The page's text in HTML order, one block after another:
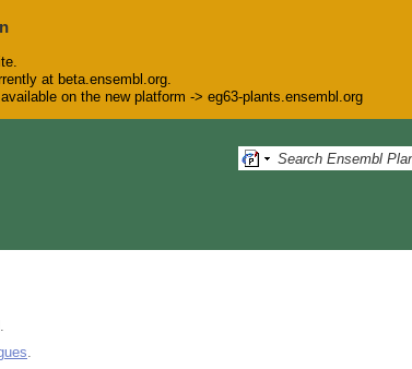
at beta.ensembl.org.
on the new platform -> eg63-plants.ensembl.org